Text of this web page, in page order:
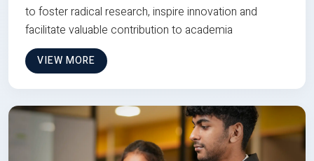
to foster radical research, inspire innovation and
facilitate valuable contribution to academia
VIEW MORE